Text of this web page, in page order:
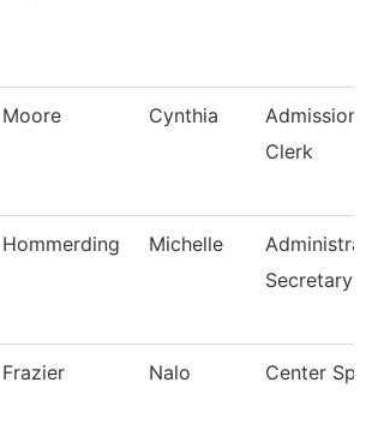
Moore Cynthia
Clerk
Hommerding Michelle
Secretary
Frazier Nalo Center